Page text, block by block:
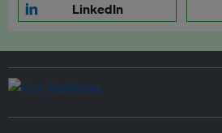
LinkedIn